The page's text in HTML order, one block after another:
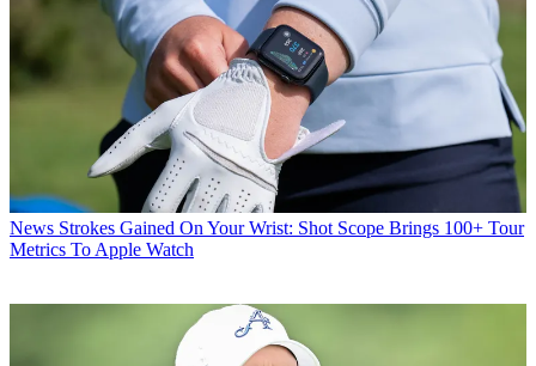
News Strokes Gained On Your Wrist: Shot Scope Brings 100+ Tour
Metrics To Apple Watch